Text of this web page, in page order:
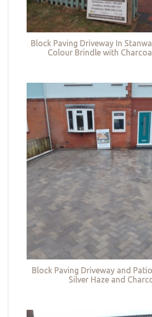
Block Paving Driveway In
Colour Brindle with
Block Paving Driveway and
Silver Haze and